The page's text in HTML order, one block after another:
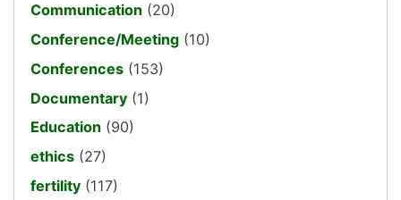
Communication (20)
Conference/Meeting (10)
Conferences (153)
Documentary (1)
Education (90)
ethics (27)
fertility (117)